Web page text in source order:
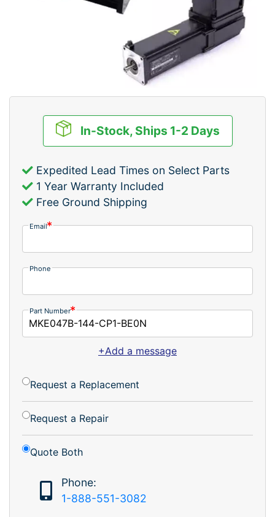
In-Stock, Ships 1-2 Days
Expedited Lead Times on Select Parts
1 Year Warranty Included
Free Ground Shipping
Email
Phone
Part Number
+Add a message
Request a Replacement
Request a Repair
Quote Both
Phone:
1-888-551-3082